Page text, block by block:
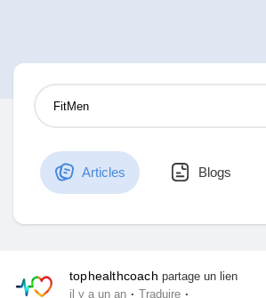
Découvrir Blogs
Mes Articles
Articles Blogs
tophealthcoach partage un lien
il y a un an · Traduire ·